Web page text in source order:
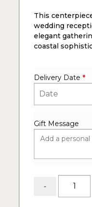
This
wedding
elegant
coastal
Delivery Date *
Gift Message
-
&